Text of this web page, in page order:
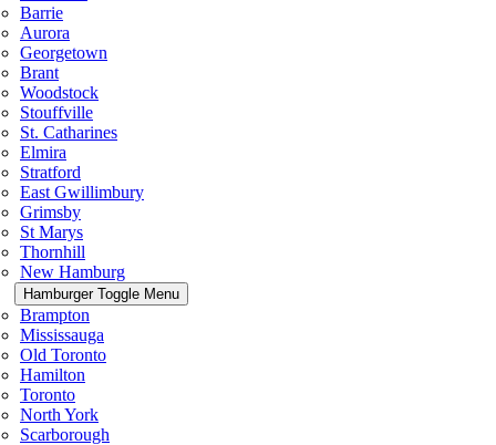
Barrie
Aurora
Georgetown
Brant
Woodstock
Stouffville
St. Catharines
Elmira
Stratford
East Gwillimbury
Grimsby
St Marys
Thornhill
New Hamburg
Hamburger Toggle Menu
Brampton
Mississauga
Old Toronto
Hamilton
Toronto
North York
Scarborough